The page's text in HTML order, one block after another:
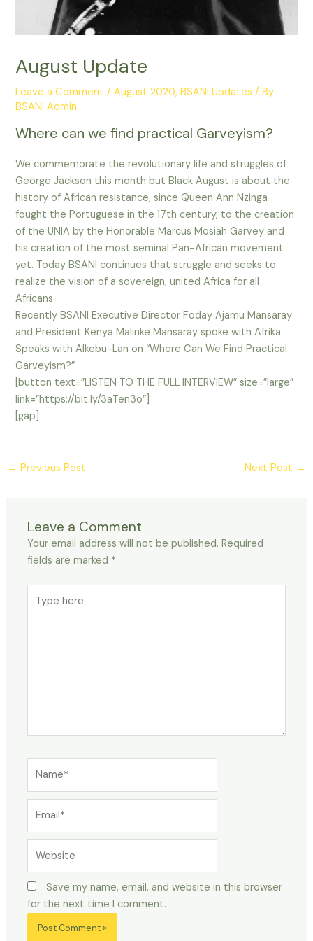
August Update
Leave a Comment /August 2020,BSANI Updates / By
BSANI Admin
Where can we find practical Garveyism?
We commemorate the revolutionary life and struggles of
George Jackson this month but Black August is about the
history of African resistance, since Queen Ann Nzinga
fought the Portuguese in the 17th century, to the creation
of the UNIA by the Honorable Marcus Mosiah Garvey and
his creation of the most seminal Pan-African movement
yet. Today BSANI continues that struggle and seeks to
realize the vision of a sovereign, united Africa for all
Africans.
Recently BSANI Executive Director Foday Ajamu Mansaray
and President Kenya Malinke Mansaray spoke with Afrika
Speaks with Alkebu-Lan on “Where Can We Find Practical
Garveyism?”
[button text=”LISTEN TO THE FULL INTERVIEW” size=”large”
link=”https://bit.ly/3aTen3o”]
[gap]
← Previous Post Next Post →
Leave a Comment
Your email address will not be published. Required
fields are marked *
here..
Save my name, email, and website in this browser
for the next time I comment.